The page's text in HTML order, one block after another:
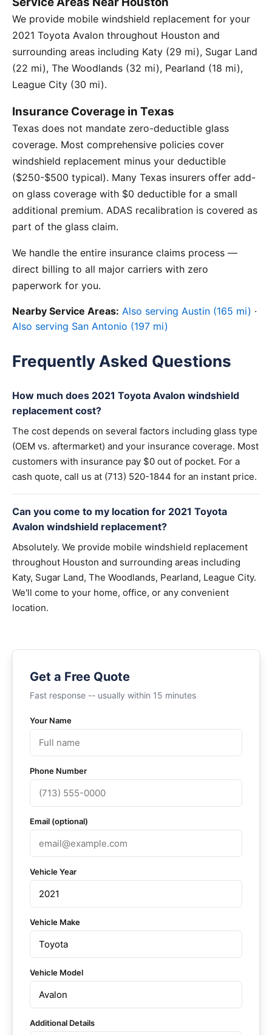
We provide mobile windshield replacement for your
2021 Toyota Avalon throughout Houston and
surrounding areas including Katy (29 mi), Sugar Land
(22 mi), The Woodlands (32 mi), Pearland (18 mi),
League City (30 mi).
Insurance Coverage in Texas
Texas does not mandate zero-deductible glass
coverage. Most comprehensive policies cover
windshield replacement minus your deductible
($250-$500 typical). Many Texas insurers offer add-
on glass coverage with $0 deductible for a small
additional premium. ADAS recalibration is covered as
part of the glass claim.
We handle the entire insurance claims process —
direct billing to all major carriers with zero
paperwork for you.
Nearby Service Areas: Also serving Austin (165 mi) ·
Also serving San Antonio (197 mi)
Frequently Asked Questions
How much does 2021 Toyota Avalon windshield
replacement cost?
The cost depends on several factors including glass type
(OEM vs. aftermarket) and your insurance coverage. Most
customers with insurance pay $0 out of pocket. For a
cash quote, call us at (713) 520-1844 for an instant price.
Can you come to my location for 2021 Toyota
Avalon windshield replacement?
Absolutely. We provide mobile windshield replacement
throughout Houston and surrounding areas including
Katy, Sugar Land, The Woodlands, Pearland, League City.
We'll come to your home, office, or any convenient
location.
Get a Free Quote
Fast response -- usually within 15 minutes
Your Name
Phone Number
Email (optional)
Vehicle Year
Vehicle Make
Vehicle Model
Additional Details